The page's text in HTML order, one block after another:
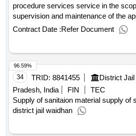
Oven, Refrigerator, Diamond Pencil,
Set, Disarticulated Bone Set, Weight
Rack, Desktop Computer, Microscope
Demonstration Eye Piece, Double
Stage Incubator, Westgreens Pipette,
Multi-Channel Physiograph,
Photoelectric, pH meter Electric,
Perimeter, Sphygmometer,
Spyrometer Ordinery, Digital
graph, Clinical Thermometer,
Thermometer, Algometer, Knee
Bicycle Ergometer,
procedure services service in the
supervision and maintenance of the
the kamsoft system for 36 months indicative contract value:
1. the subject of the order is the
authoring supervision and
system application software for 36
university children& 39;s clinical
waszyngtona 17, hereinafter referred
2. scope of the service: the detailed
been specified in the draft agreement
the specification of the terms of the
the result of the procedure services
author supervision and maintenance
Contract Date :Refer Document
34 TRID: 8841455 District Jail
Pradesh, India
FIN
TEC
Supply of sanitaion material supply of
district jail waidhan
96.59%